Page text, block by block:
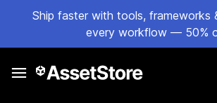
Ship faster with tools, frameworks
every workflow — 50%